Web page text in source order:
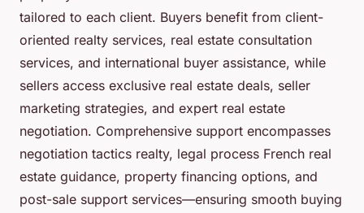
tailored to each client. Buyers benefit from client-
oriented realty services, real estate consultation
services, and international buyer assistance, while
sellers access exclusive real estate deals, seller
marketing strategies, and expert real estate
negotiation. Comprehensive support encompasses
negotiation tactics realty, legal process French real
estate guidance, property financing options, and
post-sale support services—ensuring smooth buying